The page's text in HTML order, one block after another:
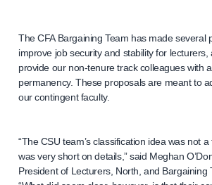
The CFA Bargaining Team has made several
improve job security and stability for lecturers,
provide our non-tenure track colleagues with
permanency. These proposals are meant to
our contingent faculty.
“The CSU team’s classification idea was not
was very short on details,” said Meghan
President of Lecturers, North, and Bargaining